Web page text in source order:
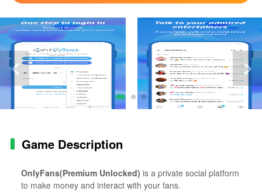
Game Description
OnlyFans(Premium Unlocked) is a private social platform
to make money and interact with your fans.